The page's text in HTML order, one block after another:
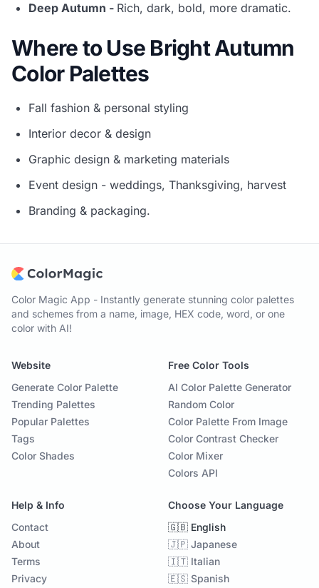
Deep Autumn - Rich, dark, bold, more dramatic.
Where to Use Bright Autumn
Color Palettes
Fall fashion & personal styling
Interior decor & design
Graphic design & marketing materials
Event design - weddings, Thanksgiving, harvest
Branding & packaging.
Color Magic App - Instantly generate stunning color palettes
and schemes from a name, image, HEX code, word, or one
color with AI!
Website
Generate Color Palette
Trending Palettes
Popular Palettes
Tags
Color Shades
Free Color Tools
AI Color Palette Generator
Random Color
Color Palette From Image
Color Contrast Checker
Color Mixer
Colors API
Help & Info
Contact
About
Terms
Privacy
Choose Your Language
🇬🇧 English
🇯🇵 Japanese
🇮🇹 Italian
🇪🇸 Spanish